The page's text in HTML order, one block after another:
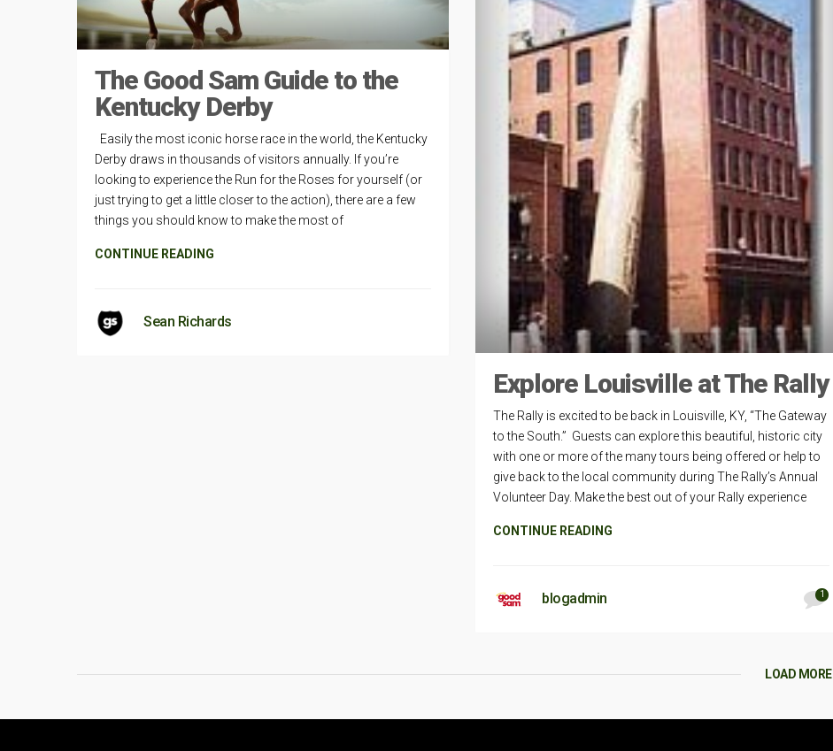
The Good Sam Guide to the
Kentucky Derby
Easily the most iconic horse race in the world, the Kentucky
Derby draws in thousands of visitors annually. If you’re
looking to experience the Run for the Roses for yourself (or
just trying to get a little closer to the action), there are a few
things you should know to make the most of
CONTINUE READING
Sean Richards
Explore Louisville at The Rally
The Rally is excited to be back in Louisville, KY, “The Gateway
to the South.” Guests can explore this beautiful, historic city
with one or more of the many tours being offered or help to
give back to the local community during The Rally’s Annual
Volunteer Day. Make the best out of your Rally experience
CONTINUE READING
blogadmin 1
LOAD MORE